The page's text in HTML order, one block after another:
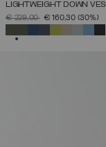
LIGHTWEIGHT DOWN
PRICE REDUCED FROM
€ 229,00TO€ 160,30 (30%)